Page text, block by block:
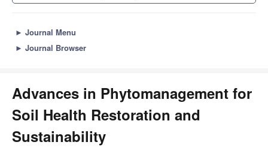
► Journal Menu
► Journal Browser
Advances in Phytomanagement for
Soil Health Restoration and
Sustainability